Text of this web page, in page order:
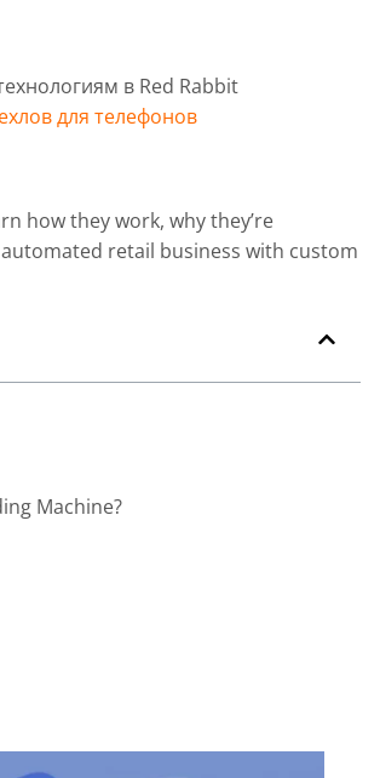
в Red Rabbit
для телефонов
how they work, why they’re
retail business with custom
Machine?